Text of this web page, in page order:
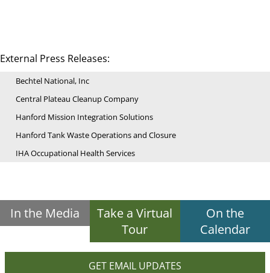
External Press Releases:
Bechtel National, Inc
Central Plateau Cleanup Company
Hanford Mission Integration Solutions
Hanford Tank Waste Operations and Closure
IHA Occupational Health Services
In the Media
Take a Virtual
Tour
On the
Calendar
GET EMAIL UPDATES